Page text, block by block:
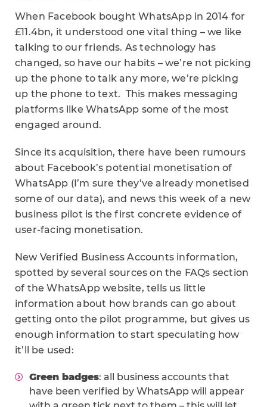
When Facebook bought WhatsApp in 2014 for
£11.4bn, it understood one vital thing – we like
talking to our friends. As technology has
changed, so have our habits – we’re not picking
up the phone to talk any more, we’re picking
up the phone to text. This makes messaging
platforms like WhatsApp some of the most
engaged around.
Since its acquisition, there have been rumours
about Facebook’s potential monetisation of
WhatsApp (I’m sure they’ve already monetised
some of our data), and news this week of a new
business pilot is the first concrete evidence of
user-facing monetisation.
New Verified Business Accounts information,
spotted by several sources on the FAQs section
of the WhatsApp website, tells us little
information about how brands can go about
getting onto the pilot programme, but gives us
enough information to start speculating how
it’ll be used:
Green badges: all business accounts that
have been verified by WhatsApp will appear